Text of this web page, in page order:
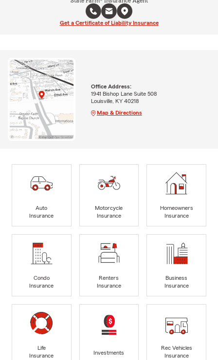
Get a Certificate of Liability Insurance
Office Address:
1941 Bishop Lane Suite 508
Louisville, KY 40218
Map & Directions
Auto
Insurance
Motorcycle
Insurance
Homeowners
Insurance
Condo
Insurance
Renters
Insurance
Business
Insurance
Life
Insurance
Investments
Rec Vehicles
Insurance